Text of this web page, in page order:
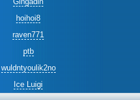
hoihoi8
raven771
ptb
wuldntyoulik2no
Ice Luigi